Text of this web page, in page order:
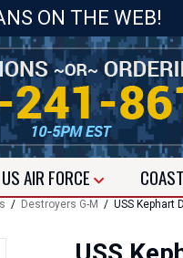
ON THE WEB!
USAIR FORCE
/ Destroyers G-M / USS Kephart